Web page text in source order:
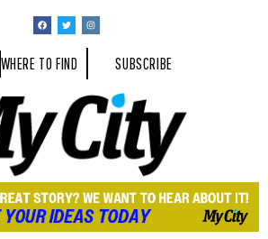
WHERE TO FIND SUBSCRIBE